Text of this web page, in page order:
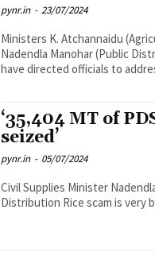
pynr.in - 23/07/2024
Ministers K. Atchannaidu
Nadendla Manohar (Public
have directed officials to
‘35,404 MT of
seized’
pynr.in - 05/07/2024
Civil Supplies Minister
Distribution Rice scam is very